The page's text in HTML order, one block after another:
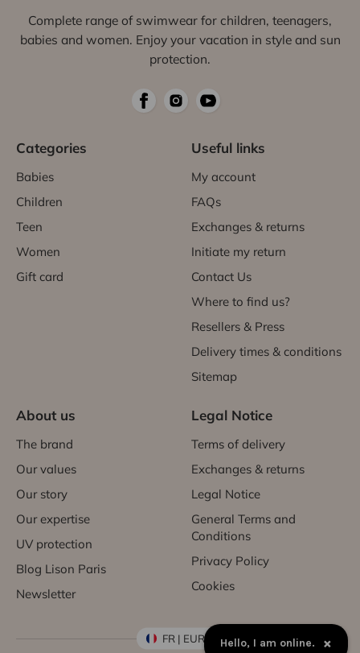
Complete range of swimwear for children, teenagers,
babies and women. Enjoy your vacation in style and sun
protection.
Categories
Babies
Children
Teen
Women
Gift card
Useful links
My account
FAQs
Exchanges & returns
Initiate my return
Contact Us
Where to find us?
Resellers & Press
Delivery times & conditions
Sitemap
About us
The brand
Our values
Our story
Our expertise
UV protection
Blog Lison Paris
Newsletter
Legal Notice
Terms of delivery
Exchanges & returns
Legal Notice
General Terms and
Conditions
Privacy Policy
Cookies
Hello, I am online. ×